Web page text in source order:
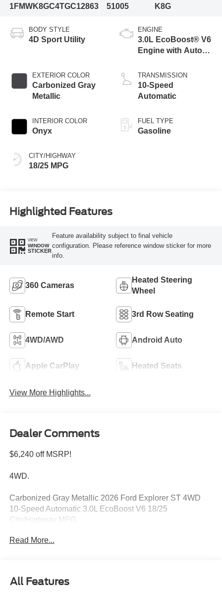
1FMWK8GC4TGC12863
51005
K8G
BODY STYLE
4D Sport Utility
EXTERIOR COLOR
Carbonized Gray
Metallic
INTERIOR COLOR
Onyx
CITY/HIGHWAY
18/25 MPG
ENGINE
3.0L EcoBoost® V6
Engine with Auto
Technology
TRANSMISSION
10-Speed
Automatic
FUEL TYPE
Gasoline
Highlighted Features
VIEW
WINDOW
STICKER
Feature availability subject to final vehicle
configuration. Please reference window sticker for more
info.
360 Cameras
Heated Steering
Wheel
Remote Start 3rd Row Seating
4WD/AWD Android Auto
Apple CarPlay Heated Seats
View More Highlights...
Dealer Comments
$6,240 off MSRP!
4WD.
Carbonized Gray Metallic 2026 Ford Explorer ST 4WD
10-Speed Automatic 3.0L EcoBoost V6 18/25
City/Highway MPG
09/30/2026
Read More...
All Features